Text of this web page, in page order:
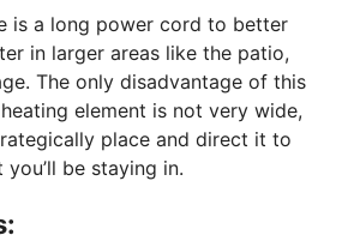
is a long power cord to better
in larger areas like the patio,
The only disadvantage of this
element is not very wide,
place and direct it to
be staying in.